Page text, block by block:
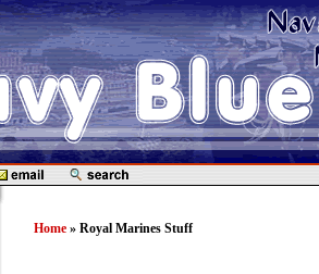
Home» Royal Marines Stuff